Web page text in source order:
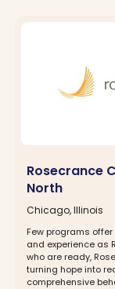
Rosecrance
North
Chicago, Illinois
Few programs
and experience as
who are ready,
turning hope into
comprehensive